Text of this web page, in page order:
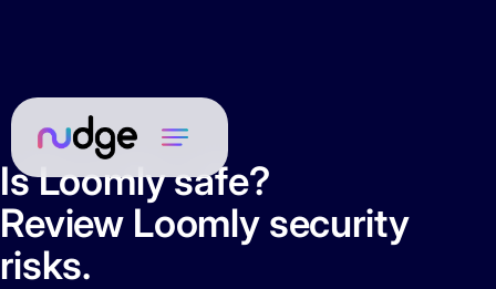
Is Loomly safe?
Review Loomly security
risks.